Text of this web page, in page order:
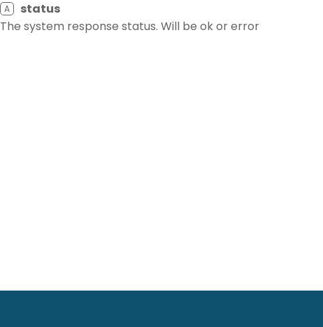
A
status
The system response status. Will be ok or error